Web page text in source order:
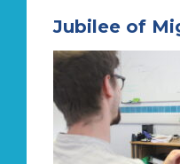
Jubilee of